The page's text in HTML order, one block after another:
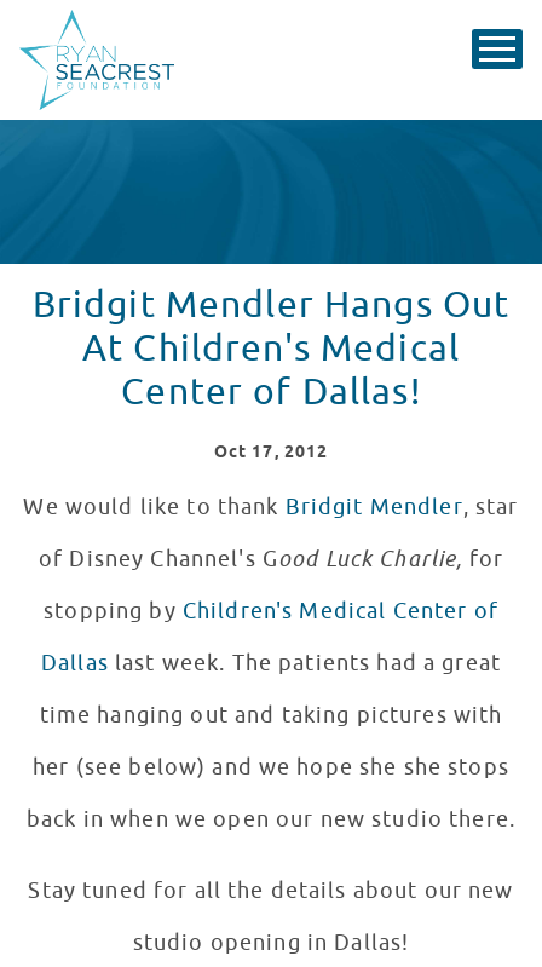
Bridgit Mendler Hangs Out
At Children's Medical
Center of Dallas!
Oct 17, 2012
We would like to thank Bridgit Mendler, star
of Disney Channel's Good Luck Charlie, for
stopping by Children's Medical Center of
Dallas last week. The patients had a great
time hanging out and taking pictures with
her (see below) and we hope she she stops
back in when we open our new studio there.
Stay tuned for all the details about our new
studio opening in Dallas!